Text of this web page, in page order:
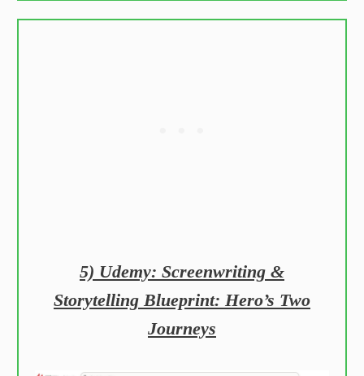
5) Udemy: Screenwriting &
Storytelling Blueprint: Hero’s Two
Journeys